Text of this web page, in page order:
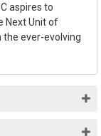
aspires to
Next Unit of
the ever-evolving